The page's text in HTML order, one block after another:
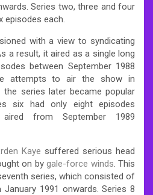
Series two, three and four
episodes each.
with a view to syndicating
a result, it aired as a single long
between September 1988
attempts to air the show in
the series later became popular
six had only eight episodes
aired from September 1989
Kaye suffered serious head
on bygale-force winds. This
series, which consisted of
1991 onwards. Series 8